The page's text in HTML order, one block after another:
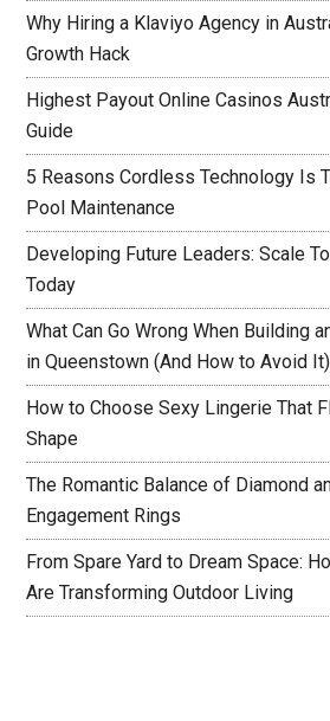
Why Hiring a Klaviyo Agency in
Growth Hack
Highest Payout Online Casinos
Guide
5 Reasons Cordless Technology Is
Pool Maintenance
Developing Future Leaders: Scale
Today
What Can Go Wrong When Building
in Queenstown (And How to Avoid It)
How to Choose Sexy Lingerie That
Shape
The Romantic Balance of Diamond
Engagement Rings
From Spare Yard to Dream Space:
Are Transforming Outdoor Living